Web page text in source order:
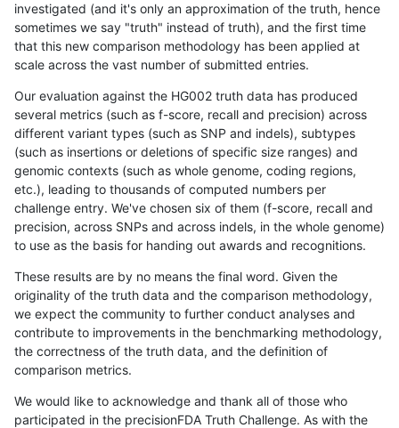
investigated (and it's only an approximation of the truth, hence
sometimes we say "truth" instead of truth), and the first time
that this new comparison methodology has been applied at
scale across the vast number of submitted entries.
Our evaluation against the HG002 truth data has produced
several metrics (such as f-score, recall and precision) across
different variant types (such as SNP and indels), subtypes
(such as insertions or deletions of specific size ranges) and
genomic contexts (such as whole genome, coding regions,
etc.), leading to thousands of computed numbers per
challenge entry. We've chosen six of them (f-score, recall and
precision, across SNPs and across indels, in the whole genome)
to use as the basis for handing out awards and recognitions.
These results are by no means the final word. Given the
originality of the truth data and the comparison methodology,
we expect the community to further conduct analyses and
contribute to improvements in the benchmarking methodology,
the correctness of the truth data, and the definition of
comparison metrics.
We would like to acknowledge and thank all of those who
participated in the precisionFDA Truth Challenge. As with the